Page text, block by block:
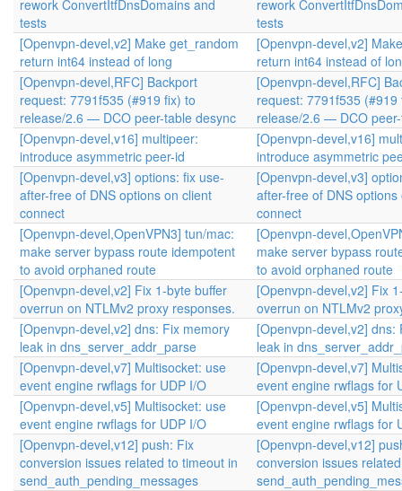
rework ConvertItfDnsDomains and
tests
rework
tests
[Openvpn-devel,v2] Make get_random
return int64 instead of long
[Openvpn-devel,v2]
return int64 instead of
[Openvpn-devel,RFC] Backport
request: 7791f535 (#919 fix) to
release/2.6 — DCO peer-table desync
[Openvpn-devel,RFC]
request: 7791f535 (#919
release/2.6 — DCO
[Openvpn-devel,v16] multipeer:
introduce asymmetric peer-id
[Openvpn-devel,v16]
introduce asymmetric
[Openvpn-devel,v3] options: fix use-
after-free of DNS options on client
connect
[Openvpn-devel,v3]
after-free of DNS options
connect
[Openvpn-devel,OpenVPN3] tun/mac:
make server bypass route idempotent
to avoid orphaned route
[Openvpn-
make server bypass
to avoid orphaned route
[Openvpn-devel,v2] Fix 1-byte buffer
overrun on NTLMv2 proxy responses.
[Openvpn-devel,v2] Fix
overrun on NTLMv2
[Openvpn-devel,v2] dns: Fix memory
leak in dns_server_addr_parse
[Openvpn-devel,v2] dns:
leak in
[Openvpn-devel,v7] Multisocket: use
event engine rwflags for UDP I/O
[Openvpn-devel,v7]
event engine rwflags for
[Openvpn-devel,v5] Multisocket: use
event engine rwflags for UDP I/O
[Openvpn-devel,v5]
event engine rwflags for
[Openvpn-devel,v12] push: Fix
conversion issues related to timeout in
send_auth_pending_messages
[Openvpn-devel,v12]
conversion issues